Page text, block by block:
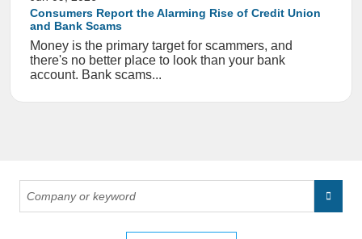
Consumers Report the Alarming Rise of Credit Union
and Bank Scams
Money is the primary target for scammers, and
there's no better place to look than your bank
account. Bank scams...